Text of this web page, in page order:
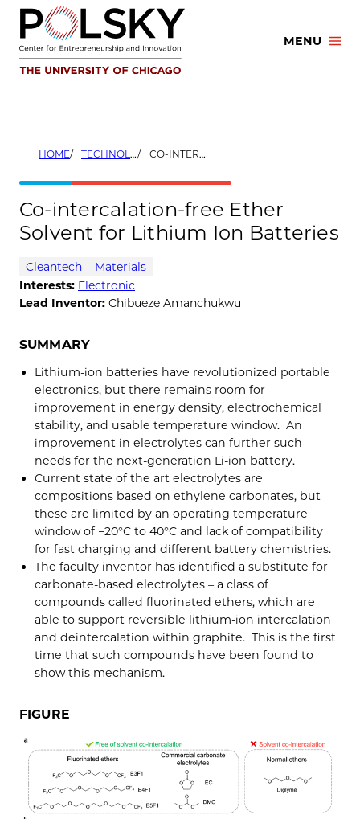
Skip
content
MENU
HOME TECHNOLOGIES CO-INTERCALATION-FREE ETHER SOLVENT FOR LITHIUM ION BATTERIES
Co-intercalation-free Ether
Solvent for Lithium Ion Batteries
Cleantech
Materials
Interests: Electronic
Lead Inventor: Chibueze Amanchukwu
SUMMARY
Lithium-ion batteries have revolutionized portable
electronics, but there remains room for
improvement in energy density, electrochemical
stability, and usable temperature window. An
improvement in electrolytes can further such
needs for the next-generation Li-ion battery.
Current state of the art electrolytes are
compositions based on ethylene carbonates, but
these are limited by an operating temperature
window of −20°C to 40°C and lack of compatibility
for fast charging and different battery chemistries.
The faculty inventor has identified a substitute for
carbonate-based electrolytes – a class of
compounds called fluorinated ethers, which are
able to support reversible lithium-ion intercalation
and deintercalation within graphite. This is the first
time that such compounds have been found to
show this mechanism.
FIGURE